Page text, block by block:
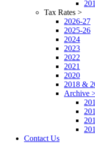
Tax Rates >
2026-27
2025-26
2024
2023
2022
2021
2020
2018 &
Archive
Contact Us